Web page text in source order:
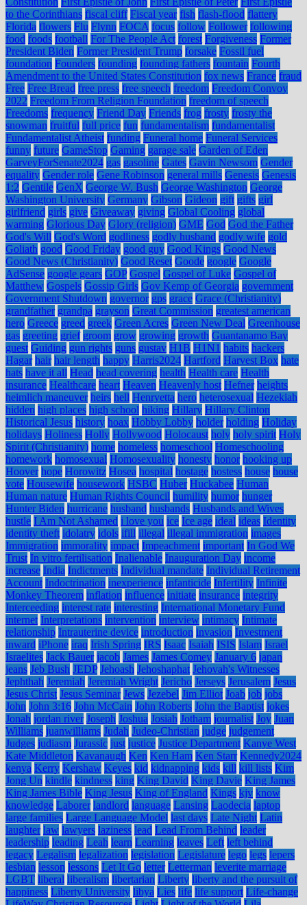
to the Corinthians fiscal cliff Fiscal year fish flash-flood flattery
Florida flowers Flu Flynn FOCA focus follow Follower following
food foods football For The People Act forest Forgiveness Former
President Biden Former President Trump forsake Fossil fuel
foundation Founders founding founding fathers fountain Fourth
Amendment to the United States Constitution fox news France fraud
Free Free Bread free press free speech freedom Freedom Convoy
2022 Freedom From Religion Foundation freedom of speech
Freedoms frequency Friend Day Friends frog frosty frosty the
snowman fruitful full price fun fundamentalism fundamentalist
Fundamentalist Atheist funding Funeral home Funeral Services
funny future GameStop Gaming garage sale Garden of Eden
GarveyForSenate2024 gas gasoline Gates Gavin Newsom Gender
equality Gender role Gene Robinson general mills Genesis Genesis
1:2 Gentile GenX George W. Bush George Washington George
Washington University Germany Gibson Gideon gift gifts girl
girlfriend girls give Giveaway giving Global Cooling global
warming Glorious Day Glory (religion) GME God God the Father
God's Will God's Word godliness godly husband godly wife gold
Goliath good Good Friday good guy Good Kings Good News
Good News (Christianity) Good Reset Goode google Google
AdSense google gears GOP Gospel Gospel of Luke Gospel of
Matthew Gospels Gossip Girls Gov Kemp of Georgia government
Government Shutdown governor gps grace Grace (Christianity)
grandfather grandpa grayson Great Commission greatest american
hero Greece greed greek Green Acres Green New Deal Greenhouse
gas greeting grief groom grow growing growth Guantanamo Bay
guest Guiding gun rights guns gustav H1B H1N1 habits hackers
Hagar hair hair length happy Harris2024 Hartford Harvest Box hate
hats have it all Head head covering health Health care Health
insurance Healthcare heart Heaven Heavenly host Hefner heights
heimlich maneuver heirs hell Henryetta hero heterosexual Hezekiah
hidden high places high school hiking Hillary Hillary Clinton
Historical Jesus history hoax Hobby Lobby holder holding Holiday
holidays Holiness Holly Hollywood Holocaust holy holy spirit Holy
Spirit (Christianity) home homeless homeschool Homeschooling
homework homosexual Homosexuality honesty honor hooking up
Hoover hope Horowitz Hosea hospital hostage hostess house house
vote Housewife housework HSBC Huber Huckabee Human
Human nature Human Rights Council humility humor hunger
Hunter Biden hurricane husband husbands Husbands and Wives
hustle I Am Not Ashamed i love you ice Ice age ideal ideas Identity
identity theft idolatry idols ifill illegal illegal immigration images
Immigration immorality impact Impeachment important In God We
Trust In vitro fertilisation Inalienable Inauguration Day income
increase India Indictments Individual mandate Individual Retirement
Account Indoctrination inexperience infanticide Infertility Infinite
Monkey Theorem inflation influence initiate insurance integrity
Interceeding interest rate interesting International Monetary Fund
internet Interpretations intervention interview intimacy Intimate
relationship Intrauterine device introduction invasion Investment
inward iPhone iraq Irish Spring IRS Isaac Isaiah ISIS Islam Israel
Israelites Jack Bauer jacob James James Comey January 6 japan
jeans Jeb Bush JEDP Jehoash Jehoshaphat Jehovah's Witnesses
Jephthah Jeremiah Jeremiah Wright Jericho Jerseys Jerusalem Jesus
Jesus Christ Jesus Seminar Jews Jezebel Jim Elliot Joab job jobs
John John 3:16 John McCain John Roberts John the Baptist jokes
Jonah jordan river Joseph Joshua Josiah Jotham journalist Joy Juan
Williams juanwilliams Judah Judeo-Christian judge judgement
Judges judiasm Jurassic just justice Justice Department Kanye West
Kate Middleton Kavanaugh Ken Ken Ham Ken Starr Kennedy2024
kenya Kerry Kershaw Keyes kid kidnapping kids kill kill lists Kim
Jong Un kindle kindness king King David King Davie King James
King James Bible King Jesus King of England Kings kjv know
knowledge Laborer landlord language Lansing Laodecia laptop
large families Large Language Model last days Late Night Latin
laughter law lawyers laziness lead Lead From Behind leader
leadership leading Leah learn Learning leaves Left left behind
legacy Legalism legalization legislation Legislature lego legs lepers
lesbian lesson lessons Let It Go letter Letterman leverite marriage
LGBT liberal liberalism libertarian Liberty liberty and the pursuit of
happiness Liberty University libya Lies life life support Life-change